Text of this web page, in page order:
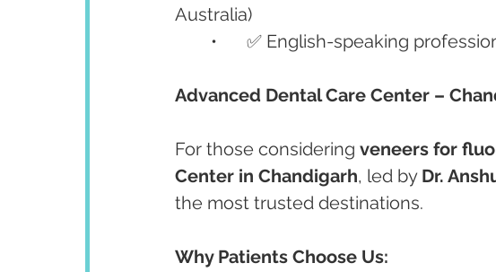
Australia)
•	✅ English-speaking
Advanced Dental Care Center –
For those considering veneers for
Center in Chandigarh, led by Dr.
the most trusted destinations.
Why Patients Choose Us: